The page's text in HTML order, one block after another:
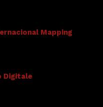
Mapping
Digitale